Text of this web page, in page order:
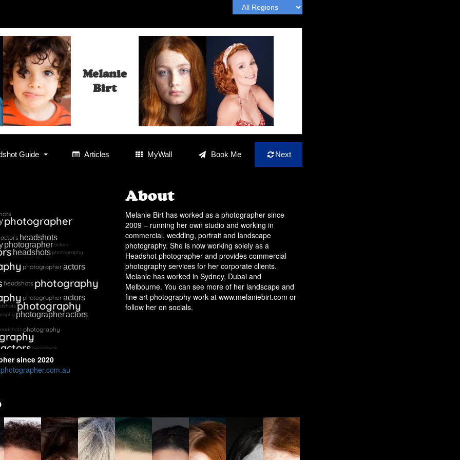
Melanie
Birt
Guide Articles MyWall Book Me Next
photographer
actors headshots
photographeractors
headshots photography
photographeractors
headshots photography
photographeractors
photography
photographeractors
photography
actors headshots
since 2020
About
Melanie Birt has worked as a photographer since
2009 – running her own studio and working in
commercial, wedding, portrait and landscape
photography. She is now working solely as a
Headshot photographer and provides commercial
photography services for her corporate clients.
Melanie has worked in Sydney, Dubai and
Melbourne. You can see more of her landscape and
fine art photography work at www.melaniebirt.com or
follow her on socials.